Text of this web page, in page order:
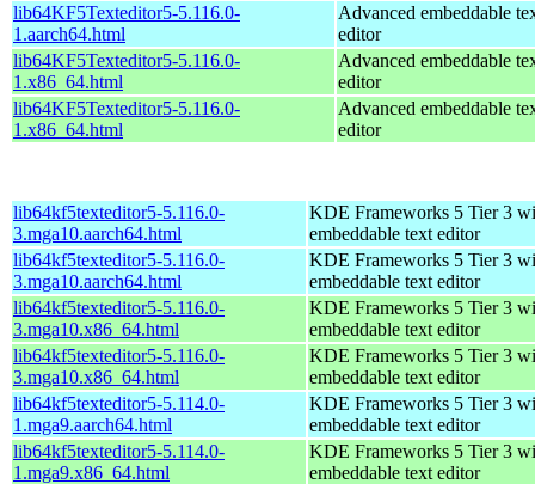
lib64KF5Texteditor5-5.116.0-
1.aarch64.html
Advanced embeddable
editor
lib64KF5Texteditor5-5.116.0-
1.x86_64.html
Advanced embeddable
editor
lib64KF5Texteditor5-5.116.0-
1.x86_64.html
Advanced embeddable
editor
lib64kf5texteditor5-5.116.0-
3.mga10.aarch64.html
KDE Frameworks 5 Tier 3
embeddable text editor
lib64kf5texteditor5-5.116.0-
3.mga10.aarch64.html
KDE Frameworks 5 Tier 3
embeddable text editor
lib64kf5texteditor5-5.116.0-
3.mga10.x86_64.html
KDE Frameworks 5 Tier 3
embeddable text editor
lib64kf5texteditor5-5.116.0-
3.mga10.x86_64.html
KDE Frameworks 5 Tier 3
embeddable text editor
lib64kf5texteditor5-5.114.0-
1.mga9.aarch64.html
KDE Frameworks 5 Tier 3
embeddable text editor
lib64kf5texteditor5-5.114.0-
1.mga9.x86_64.html
KDE Frameworks 5 Tier 3
embeddable text editor